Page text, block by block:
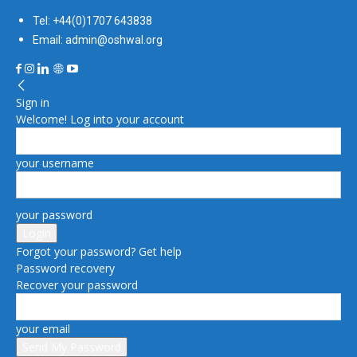
Tel: +44(0)1707 643838
Email: admin@oshwal.org
Sign in
Welcome! Log into your account
your username
your password
Forgot your password? Get help
Password recovery
Recover your password
your email